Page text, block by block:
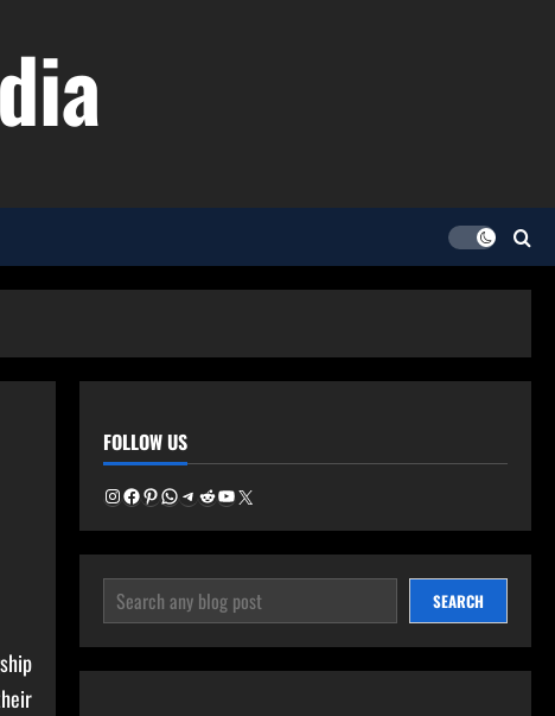
FOLLOW US
Instagram
Facebook
Pinterest
WhatsApp
Telegram
Reddit
YouTube
X
SEARCH SEARCH